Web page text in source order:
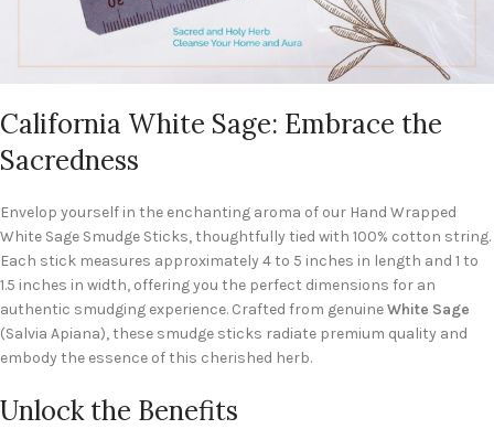
California White Sage: Embrace the
Sacredness
Envelop yourself in the enchanting aroma of our Hand Wrapped
White Sage Smudge Sticks, thoughtfully tied with 100% cotton string.
Each stick measures approximately 4 to 5 inches in length and 1 to
1.5 inches in width, offering you the perfect dimensions for an
authentic smudging experience. Crafted from genuineWhite Sage
(Salvia Apiana), these smudge sticks radiate premium quality and
embody the essence of this cherished herb.
Unlock the Benefits